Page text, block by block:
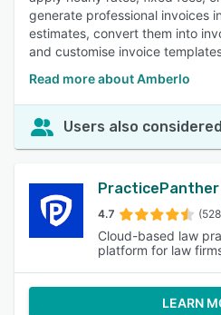
generate professional invoices
estimates, convert them into
and customise invoice
Read more about Amberlo
Users also considered
4.7
Cloud-based law
platform for law
LEARN